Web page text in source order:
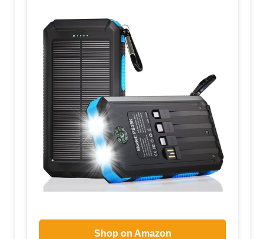
Shop on Amazon